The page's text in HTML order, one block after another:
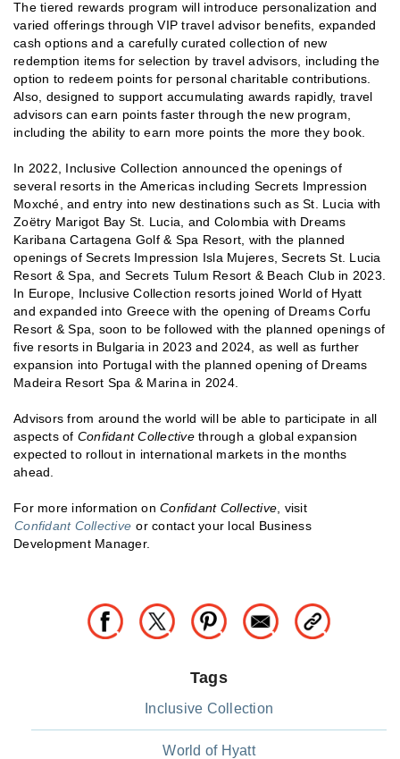
The tiered rewards program will introduce personalization and
varied offerings through VIP travel advisor benefits, expanded
cash options and a carefully curated collection of new
redemption items for selection by travel advisors, including the
option to redeem points for personal charitable contributions.
Also, designed to support accumulating awards rapidly, travel
advisors can earn points faster through the new program,
including the ability to earn more points the more they book.
In 2022, Inclusive Collection announced the openings of
several resorts in the Americas including Secrets Impression
Moxché, and entry into new destinations such as St. Lucia with
Zoëtry Marigot Bay St. Lucia, and Colombia with Dreams
Karibana Cartagena Golf & Spa Resort, with the planned
openings of Secrets Impression Isla Mujeres, Secrets St. Lucia
Resort & Spa, and Secrets Tulum Resort & Beach Club in 2023.
In Europe, Inclusive Collection resorts joined World of Hyatt
and expanded into Greece with the opening of Dreams Corfu
Resort & Spa, soon to be followed with the planned openings of
five resorts in Bulgaria in 2023 and 2024, as well as further
expansion into Portugal with the planned opening of Dreams
Madeira Resort Spa & Marina in 2024.
Advisors from around the world will be able to participate in all
aspects of Confidant Collectivethrough a global expansion
expected to rollout in international markets in the months
ahead.
For more information on Confidant Collective , visit
Confidant Collective or contact your local Business
Development Manager.
Tags
Inclusive Collection
World of Hyatt